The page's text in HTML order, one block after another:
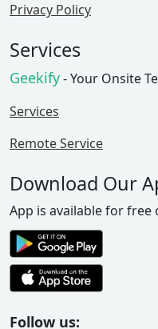
Privacy Policy
Services
Geekify- Your Onsite
Services
Remote Service
Download Our
App is available for free
Follow us: